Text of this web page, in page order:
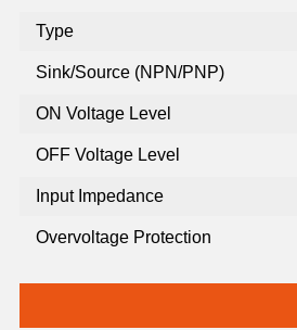
Type
Sink/Source (NPN/PNP)
ON Voltage Level
OFF Voltage Level
Input Impedance
Overvoltage Protection